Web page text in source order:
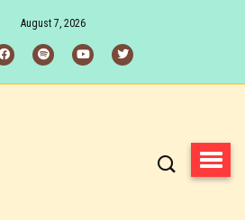
August 7, 2026